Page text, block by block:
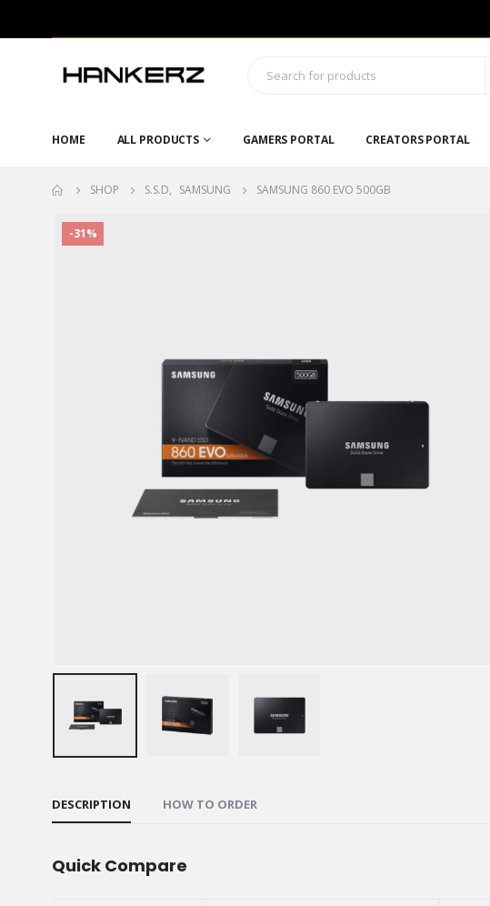
HOME ALL PRODUCTS GAMERS PORTAL CREATORS PORTAL
SHOP S.S.D, SAMSUNG SAMSUNG 860 EVO 500GB
-31%
DESCRIPTION HOW TO ORDER
Quick Compare